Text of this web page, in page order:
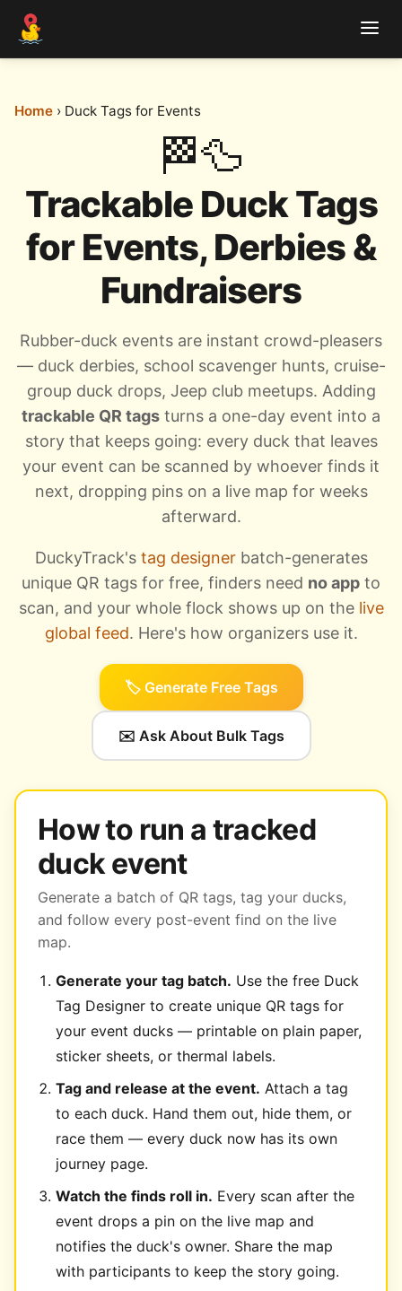
Home › Duck Tags for Events
🏁🦆
Trackable Duck Tags
for Events, Derbies &
Fundraisers
Rubber-duck events are instant crowd-pleasers
— duck derbies, school scavenger hunts, cruise-
group duck drops, Jeep club meetups. Adding
trackable QR tags turns a one-day event into a
story that keeps going: every duck that leaves
your event can be scanned by whoever finds it
next, dropping pins on a live map for weeks
afterward.
DuckyTrack's tag designerbatch-generates
unique QR tags for free, finders need no app to
scan, and your whole flock shows up on the live
global feed. Here's how organizers use it.
🏷️ Generate Free Tags
✉️ Ask About Bulk Tags
How to run a tracked
duck event
Generate a batch of QR tags, tag your ducks,
and follow every post-event find on the live
map.
Generate your tag batch. Use the free Duck
Tag Designer to create unique QR tags for
your event ducks — printable on plain paper,
sticker sheets, or thermal labels.
Tag and release at the event. Attach a tag
to each duck. Hand them out, hide them, or
race them — every duck now has its own
journey page.
Watch the finds roll in. Every scan after the
event drops a pin on the live map and
notifies the duck's owner. Share the map
with participants to keep the story going.